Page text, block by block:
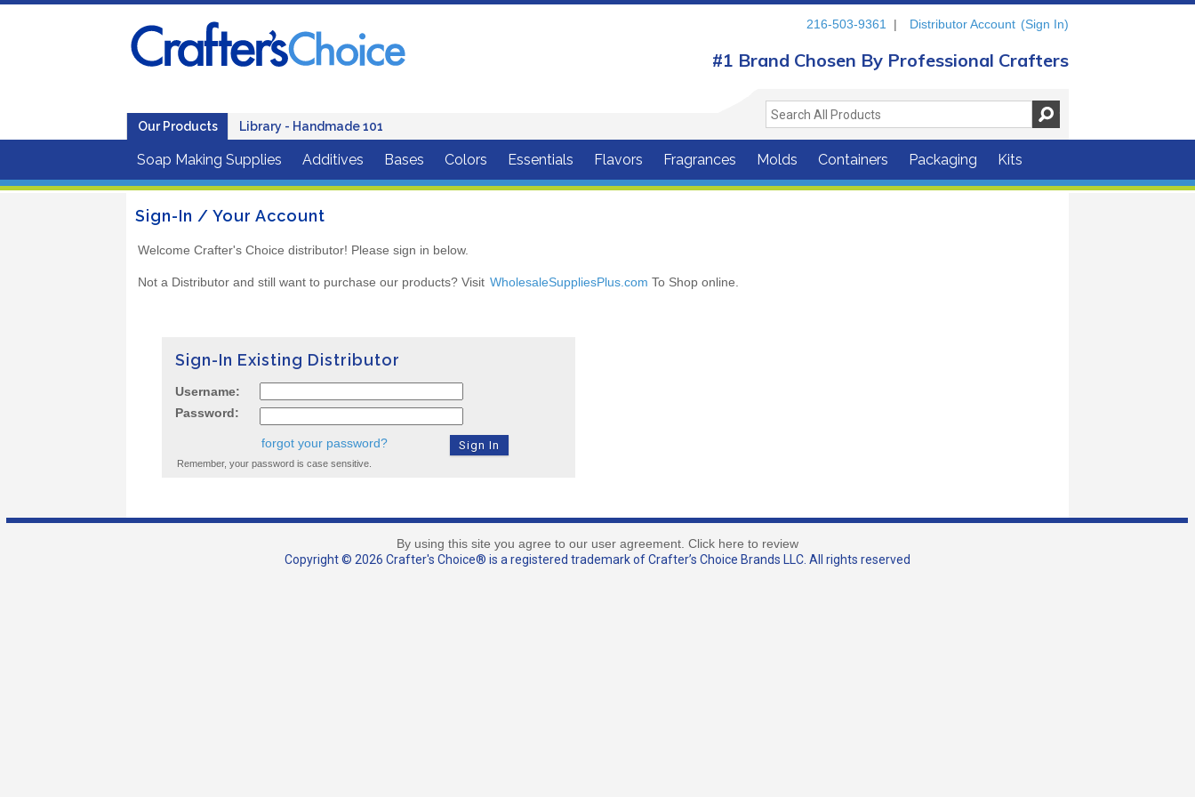
Our Products Library - Handmade 101
216-503-9361 | Distributor Account (Sign In)
#1 Brand Chosen By Professional Crafters
Soap Making Supplies Additives Bases Colors Essentials Flavors Fragrances Molds Containers Packaging Kits
Sign-In / Your Account
Welcome Crafter's Choice distributor! Please sign in below.
Not a Distributor and still want to purchase our products? Visit WholesaleSuppliesPlus.com To Shop online.
Sign-In Existing Distributor
Username:
Password:
forgot your password?
Remember, your password is case sensitive.
By using this site you agree to our user agreement. Click here to review
Copyright © 2026 Crafter's Choice® is a registered trademark of Crafter’s Choice Brands LLC. All rights reserved